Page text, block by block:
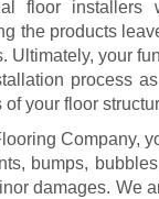
floor installers
the products
Ultimately, your
process
your floor
Company,
bumps,
damages. We